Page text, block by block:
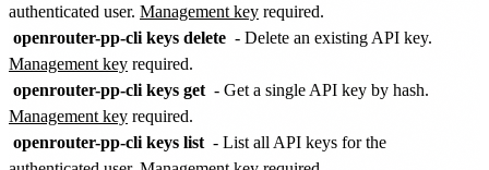
authenticated user. Management key required.
openrouter-pp-cli keys delete - Delete an existing API key.
Management key required.
openrouter-pp-cli keys get - Get a single API key by hash.
Management key required.
openrouter-pp-cli keys list - List all API keys for the